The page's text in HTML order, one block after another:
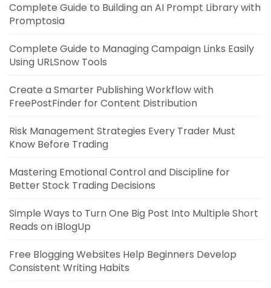
Complete Guide to Building an AI Prompt Library with
Promptosia
Complete Guide to Managing Campaign Links Easily
Using URLSnow Tools
Create a Smarter Publishing Workflow with
FreePostFinder for Content Distribution
Risk Management Strategies Every Trader Must
Know Before Trading
Mastering Emotional Control and Discipline for
Better Stock Trading Decisions
Simple Ways to Turn One Big Post Into Multiple Short
Reads on iBlogUp
Free Blogging Websites Help Beginners Develop
Consistent Writing Habits